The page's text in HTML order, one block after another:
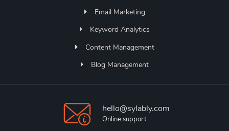
Email Marketing
Keyword Analytics
Content Management
Blog Management
hello@sylably.com
Online support